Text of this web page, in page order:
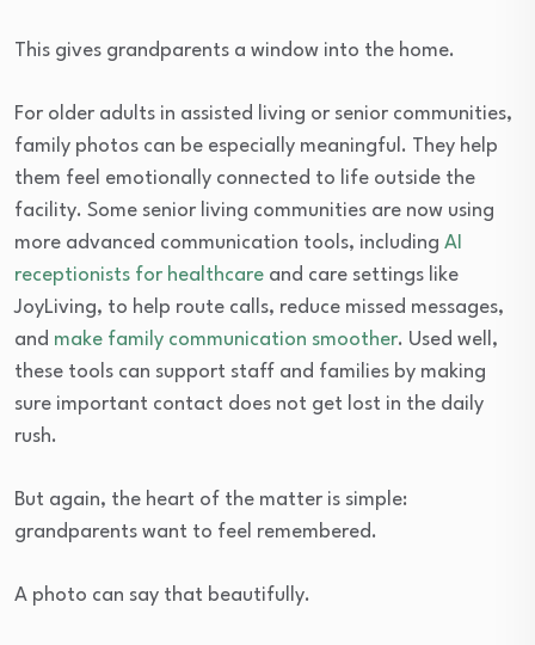
This gives grandparents a window into the home.
For older adults in assisted living or senior communities,
family photos can be especially meaningful. They help
them feel emotionally connected to life outside the
facility. Some senior living communities are now using
more advanced communication tools, including AI
receptionists for healthcare and care settings like
JoyLiving, to help route calls, reduce missed messages,
and make family communication smoother. Used well,
these tools can support staff and families by making
sure important contact does not get lost in the daily
rush.
But again, the heart of the matter is simple:
grandparents want to feel remembered.
A photo can say that beautifully.